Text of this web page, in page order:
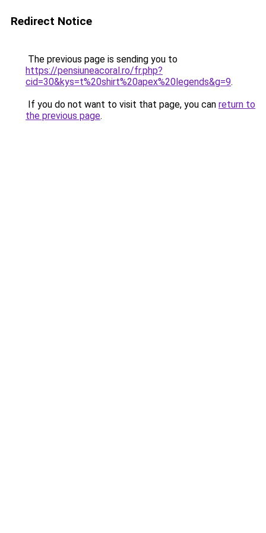
Redirect Notice
The previous page is sending you to
https://pensiuneacoral.ro/fr.php?
cid=30&kys=t%20shirt%20apex%20legends&g=9.
If you do not want to visit that page, you can return to
the previous page.